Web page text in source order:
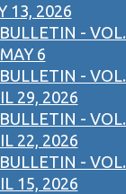
13, 2026
- VOL.
6
- VOL.
29, 2026
- VOL.
22, 2026
- VOL.
15, 2026